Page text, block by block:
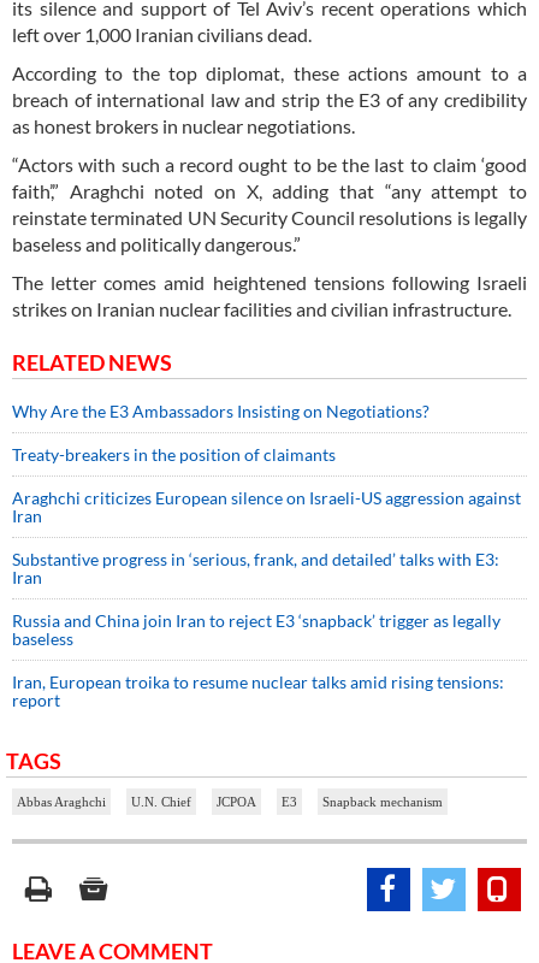
its silence and support of Tel Aviv’s recent operations which
left over 1,000 Iranian civilians dead.
According to the top diplomat, these actions amount to a
breach of international law and strip the E3 of any credibility
as honest brokers in nuclear negotiations.
“Actors with such a record ought to be the last to claim ‘good
faith’,” Araghchi noted on X, adding that “any attempt to
reinstate terminated UN Security Council resolutions is legally
baseless and politically dangerous.”
The letter comes amid heightened tensions following Israeli
strikes on Iranian nuclear facilities and civilian infrastructure.
RELATED NEWS
Why Are the E3 Ambassadors Insisting on Negotiations?
Treaty-breakers in the position of claimants
Araghchi criticizes European silence on Israeli-US aggression against
Iran
Substantive progress in ‘serious, frank, and detailed’ talks with E3:
Iran
Russia and China join Iran to reject E3 ‘snapback’ trigger as legally
baseless
Iran, European troika to resume nuclear talks amid rising tensions:
report
TAGS
Abbas Araghchi U.N. Chief JCPOA E3 Snapback mechanism
LEAVE A COMMENT